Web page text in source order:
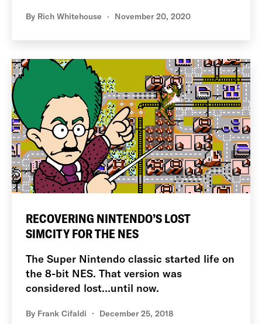
By Rich Whitehouse November 20, 2020
RECOVERING NINTENDO’S LOST
SIMCITY FOR THE NES
The Super Nintendo classic started life on
the 8-bit NES. That version was
considered lost…until now.
By Frank Cifaldi December 25, 2018